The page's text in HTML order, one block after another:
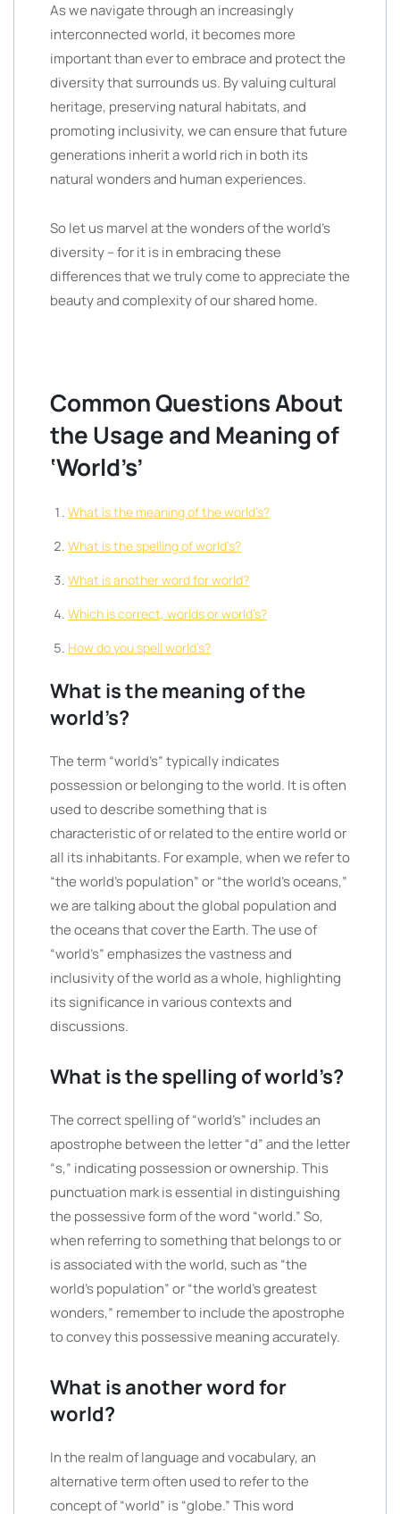
As we navigate through an increasingly
interconnected world, it becomes more
important than ever to embrace and protect the
diversity that surrounds us. By valuing cultural
heritage, preserving natural habitats, and
promoting inclusivity, we can ensure that future
generations inherit a world rich in both its
natural wonders and human experiences.
So let us marvel at the wonders of the world’s
diversity – for it is in embracing these
differences that we truly come to appreciate the
beauty and complexity of our shared home.
Common Questions About
the Usage and Meaning of
‘World’s’
What is the meaning of the world’s?
What is the spelling of world’s?
What is another word for world?
Which is correct, worlds or world’s?
How do you spell world’s?
What is the meaning of the
world’s?
The term “world’s” typically indicates
possession or belonging to the world. It is often
used to describe something that is
characteristic of or related to the entire world or
all its inhabitants. For example, when we refer to
“the world’s population” or “the world’s oceans,”
we are talking about the global population and
the oceans that cover the Earth. The use of
“world’s” emphasizes the vastness and
inclusivity of the world as a whole, highlighting
its significance in various contexts and
discussions.
What is the spelling of world’s?
The correct spelling of “world’s” includes an
apostrophe between the letter “d” and the letter
“s,” indicating possession or ownership. This
punctuation mark is essential in distinguishing
the possessive form of the word “world.” So,
when referring to something that belongs to or
is associated with the world, such as “the
world’s population” or “the world’s greatest
wonders,” remember to include the apostrophe
to convey this possessive meaning accurately.
What is another word for
world?
In the realm of language and vocabulary, an
alternative term often used to refer to the
concept of “world” is “globe.” This word